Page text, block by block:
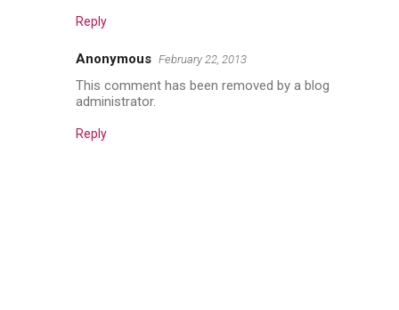
Reply
Anonymous February 22, 2013
This comment has been removed by a blog
administrator.
Reply